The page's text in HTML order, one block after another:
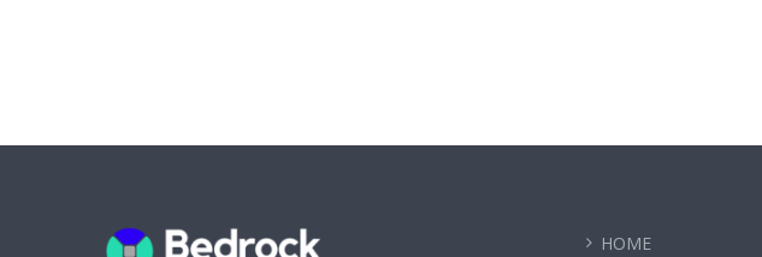
HOME